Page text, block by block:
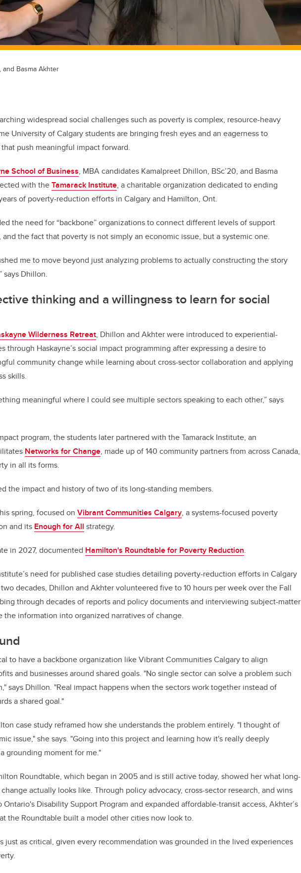
and Basma Akhter
widespread social challenges such as poverty is complex, resource-heavy
University of Calgary students are bringing fresh eyes and an eagerness to
push meaningful impact forward.
School of Business, MBA candidates Kamalpreet Dhillon, BSc’20, and Basma
with theTamarack Institute, a charitable organization dedicated to ending
of poverty-reduction efforts in Calgary and Hamilton, Ont.
the need for “backbone” organizations to connect different levels of support
and the fact that poverty is not simply an economic issue, but a systemic one.
me to move beyond just analyzing problems to actually constructing the story
says Dhillon.
thinking and a willingness to learn for social
Wilderness Retreat, Dhillon and Akhter were introduced to experiential-
through Haskayne’s social impact programming after expressing a desire to
community change while learning about cross-sector collaboration and applying
skills.
meaningful where I could see multiple sectors speaking to each other,” says
program, the students later partnered with the Tamarack Institute, an
Networks for Change, made up of 140 community partners from across Canada,
in all its forms.
the impact and history of two of its long-standing members.
spring, focused on Vibrant Communities Calgary, a systems-focused poverty
and its Enough for All strategy.
in 2027, documented Hamilton's Roundtable for Poverty Reduction.
need for published case studies detailing poverty-reduction efforts in Calgary
decades, Dhillon and Akhter volunteered five to 10 hours per week over the Fall
through decades of reports and policy documents and interviewing subject-matter
the information into organized narratives of change.
to have a backbone organization like Vibrant Communities Calgary to align
and businesses around shared goals. "No single sector can solve a problem such
says Dhillon. "Real impact happens when the sectors work together instead of
a shared goal."
case study reframed how she understands the problem entirely. "I thought of
issue," she says. "Going into this project and learning how it's really deeply
grounding moment for me."
Roundtable, which began in 2005 and is still active today, showed her what long-
actually looks like. Through policy advocacy, cross-sector research, and wins
Disability Support Program and expanded affordable-transit access, Akhter’s
the Roundtable built a model other cities now look to.
just as critical, given every recommendation was grounded in the lived experiences